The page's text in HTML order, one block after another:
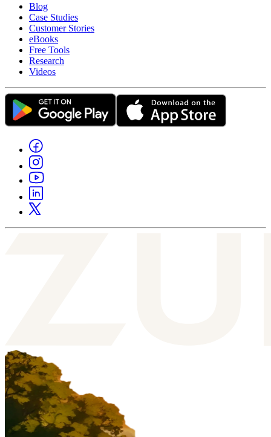
Blog
Case Studies
Customer Stories
eBooks
Free Tools
Research
Videos